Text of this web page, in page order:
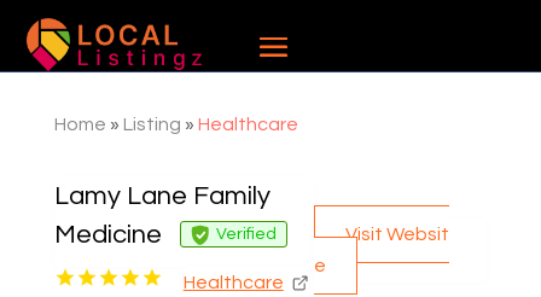
Home » Listing » Healthcare
Lamy Lane Family
Medicine
Verified
Healthcare
Visit Websit
e